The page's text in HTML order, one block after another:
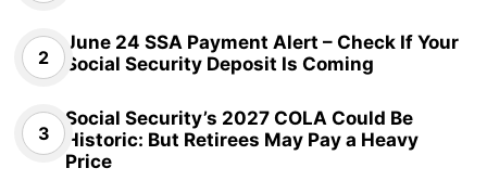
June 24 SSA Payment Alert – Check If Your
Social Security Deposit Is Coming
Social Security’s 2027 COLA Could Be
Historic: But Retirees May Pay a Heavy
Price